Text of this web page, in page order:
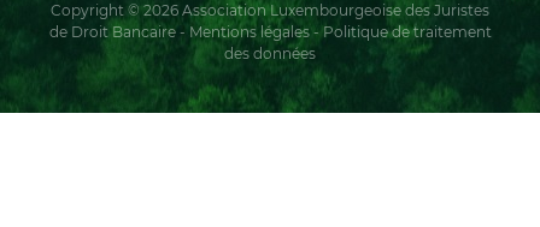
Copyright © 2026 Association Luxembourgeoise des Juristes
de Droit Bancaire - Mentions légales- Politique de traitement
des données